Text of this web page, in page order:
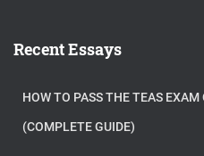
Recent Essays
HOW TO PASS THE TEAS
(COMPLETE GUIDE)